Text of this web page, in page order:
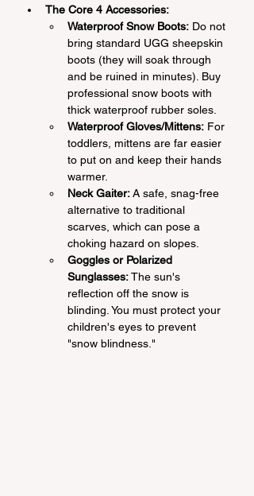
The Core 4 Accessories:
Waterproof Snow Boots: Do not
bring standard UGG sheepskin
boots (they will soak through
and be ruined in minutes). Buy
professional snow boots with
thick waterproof rubber soles.
Waterproof Gloves/Mittens: For
toddlers, mittens are far easier
to put on and keep their hands
warmer.
Neck Gaiter: A safe, snag-free
alternative to traditional
scarves, which can pose a
choking hazard on slopes.
Goggles or Polarized
Sunglasses: The sun's
reflection off the snow is
blinding. You must protect your
children's eyes to prevent
"snow blindness."